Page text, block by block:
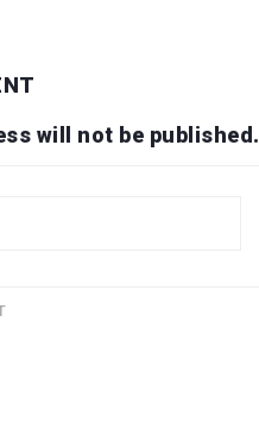
will not be published.